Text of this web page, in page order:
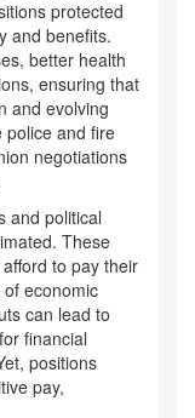
protected
and benefits.
better health
ensuring that
and evolving
police and fire
negotiations
and political
These
to pay their
economic
can lead to
financial
positions
pay,